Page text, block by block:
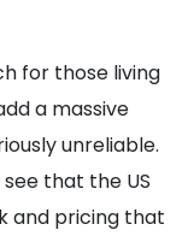
for those living
a massive
unreliable.
see that the US
and pricing that